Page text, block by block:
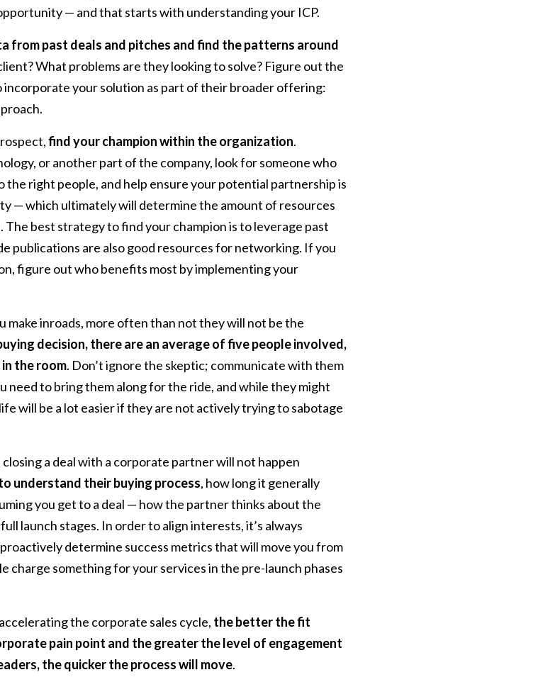
— and that starts with understanding your ICP.
from past deals and pitches and find the patterns around
What problems are they looking to solve? Figure out the
your solution as part of their broader offering:
find your champion within the organization.
or another part of the company, look for someone who
the right people, and help ensure your potential partnership is
— which ultimately will determine the amount of resources
The best strategy to find your champion is to leverage past
publications are also good resources for networking. If you
figure out who benefits most by implementing your
make inroads, more often than not they will not be the
decision, there are an average of five people involved,
the room. Don’t ignore the skeptic; communicate with them
need to bring them along for the ride, and while they might
will be a lot easier if they are not actively trying to sabotage
a deal with a corporate partner will not happen
understand their buying process, how long it generally
you get to a deal — how the partner thinks about the
launch stages. In order to align interests, it’s always
determine success metrics that will move you from
charge something for your services in the pre-launch phases
the corporate sales cycle, the better the fit
pain point and the greater the level of engagement
the quicker the process will move.